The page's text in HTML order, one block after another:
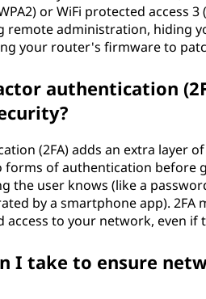
or WiFi protected access
remote administration, hiding
your router's firmware to
authentication
(2FA) adds an extra layer
of authentication before
the user knows (like a
by a smartphone app).
to your network, even if
I take to ensure